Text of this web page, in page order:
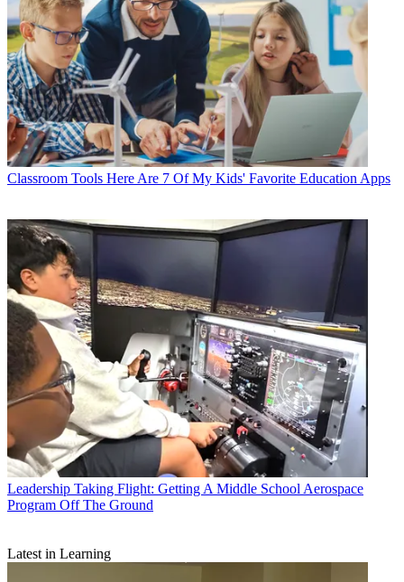
Classroom Tools Here Are 7 Of My Kids' Favorite Education Apps
Leadership Taking Flight: Getting A Middle School Aerospace
Program Off The Ground
Latest in Learning